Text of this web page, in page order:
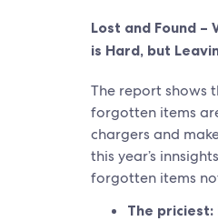
Lost and Found –
is Hard, but
The report shows
forgotten items
chargers and
this year’s
forgotten items
The priciest: